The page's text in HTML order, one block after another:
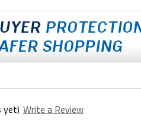
yet) Write a Review